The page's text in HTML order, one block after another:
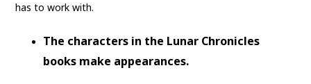
has to work with.
The characters in the Lunar Chronicles
books make appearances.